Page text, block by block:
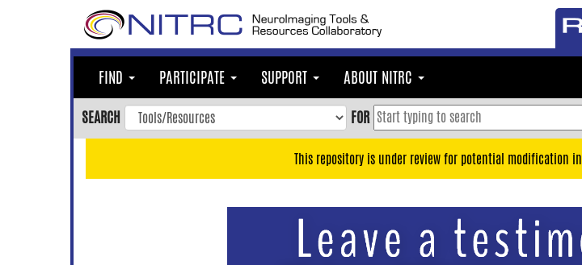
FIND PARTICIPATE SUPPORT ABOUT NITRC
SEARCH FOR
This repository is under review for potential modification